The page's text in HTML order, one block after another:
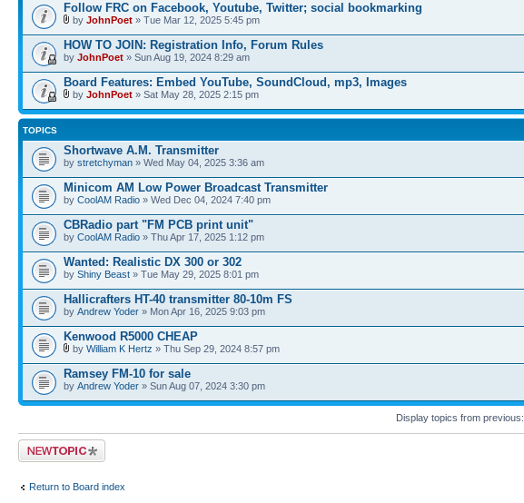
Follow FRC on Facebook, Youtube, Twitter; social bookmarking
by JohnPoet » Tue Mar 12, 2025 5:45 pm
HOW TO JOIN: Registration Info, Forum Rules
by JohnPoet » Sun Aug 19, 2024 8:29 am
Board Features: Embed YouTube, SoundCloud, mp3, Images
by JohnPoet » Sat May 28, 2025 2:15 pm
TOPICS
Shortwave A.M. Transmitter
by stretchyman » Wed May 04, 2025 3:36 am
Minicom AM Low Power Broadcast Transmitter
by CoolAM Radio » Wed Dec 04, 2024 7:40 pm
CBRadio part "FM PCB print unit"
by CoolAM Radio » Thu Apr 17, 2025 1:12 pm
Wanted: Realistic DX 300 or 302
by Shiny Beast » Tue May 29, 2025 8:01 pm
Hallicrafters HT-40 transmitter 80-10m FS
by Andrew Yoder » Mon Apr 16, 2025 9:03 pm
Kenwood R5000 CHEAP
by William K Hertz » Thu Sep 29, 2024 8:57 pm
Ramsey FM-10 for sale
by Andrew Yoder » Sun Aug 07, 2024 3:30 pm
Display topics from previous:
Post a new topic
Return to Board index